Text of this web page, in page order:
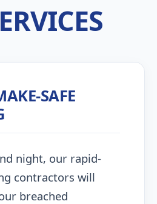
SAFE
night, our rapid-
contractors will
breached